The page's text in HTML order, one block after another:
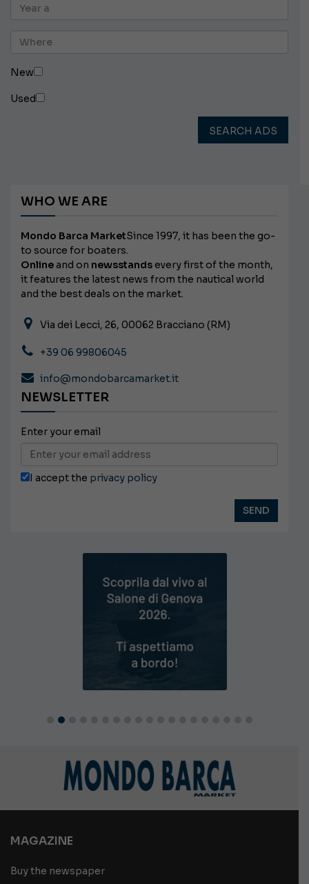
New
Used
SEARCH ADS
WHO WE ARE
Mondo Barca MarketSince 1997, it has been the go-
to source for boaters.
Onlineand on newsstands every first of the month,
it features the latest news from the nautical world
and the best deals on the market.
Via dei Lecci, 26, 00062 Bracciano (RM)
+39 06 99806045
info@mondobarcamarket.it
NEWSLETTER
Enter your email
I accept the privacy policy
MAGAZINE
Buy the newspaper